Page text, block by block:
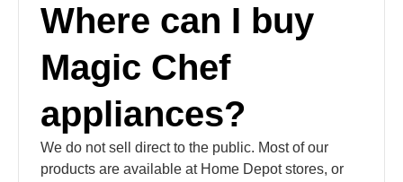
Where can I buy
Magic Chef
appliances?
We do not sell direct to the public. Most of our
products are available at Home Depot stores, or